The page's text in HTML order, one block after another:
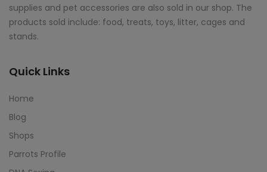
supplies and pet accessories are also sold in our shop. The
products sold include: food, treats, toys, litter, cages and
stands.
Quick Links
Home
Blog
Shops
Parrots Profile